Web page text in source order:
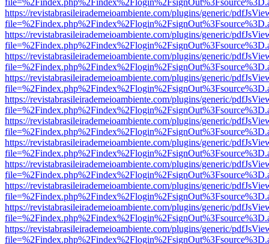
https://revistabrasileirademeioambiente.com/plugins/generic/
https://revistabrasileirademeioambiente.com/plugins/generic/
https://revistabrasileirademeioambiente.com/plugins/generic/
https://revistabrasileirademeioambiente.com/plugins/generic/
https://revistabrasileirademeioambiente.com/plugins/generic/
https://revistabrasileirademeioambiente.com/plugins/generic/
https://revistabrasileirademeioambiente.com/plugins/generic/
https://revistabrasileirademeioambiente.com/plugins/generic/
https://revistabrasileirademeioambiente.com/plugins/generic/
https://revistabrasileirademeioambiente.com/plugins/generic/
https://revistabrasileirademeioambiente.com/plugins/generic/